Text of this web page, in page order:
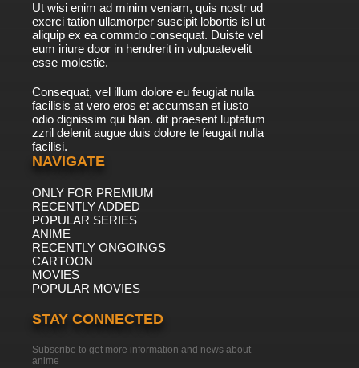
Ut wisi enim ad minim veniam, quis nostr ud
exerci tation ullamorper suscipit lobortis isl ut
aliquip ex ea commdo consequat. Duiste vel
eum iriure door in hendrerit in vulpuatevelit
esse molestie.
Consequat, vel illum dolore eu feugiat nulla
facilisis at vero eros et accumsan et iusto
odio dignissim qui blan. dit praesent luptatum
zzril delenit augue duis dolore te feugait nulla
facilisi.
NAVIGATE
ONLY FOR PREMIUM
RECENTLY ADDED
POPULAR SERIES
ANIME
RECENTLY ONGOINGS
CARTOON
MOVIES
POPULAR MOVIES
STAY CONNECTED
Subscribe to get more information and news about
anime